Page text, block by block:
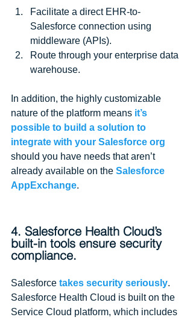
Facilitate a direct EHR-to-
Salesforce connection using
middleware (APIs).
Route through your enterprise data
warehouse.
In addition, the highly customizable
nature of the platform means it’s
possible to build a solution to
integrate with your Salesforce org
should you have needs that aren’t
already available on the Salesforce
AppExchange.
4. Salesforce Health Cloud’s
built-in tools ensure security
compliance.
Salesforce takes security seriously.
Salesforce Health Cloud is built on the
Service Cloud platform, which includes